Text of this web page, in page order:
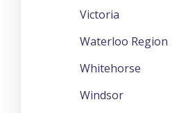
Victoria
Waterloo Region
Whitehorse
Windsor